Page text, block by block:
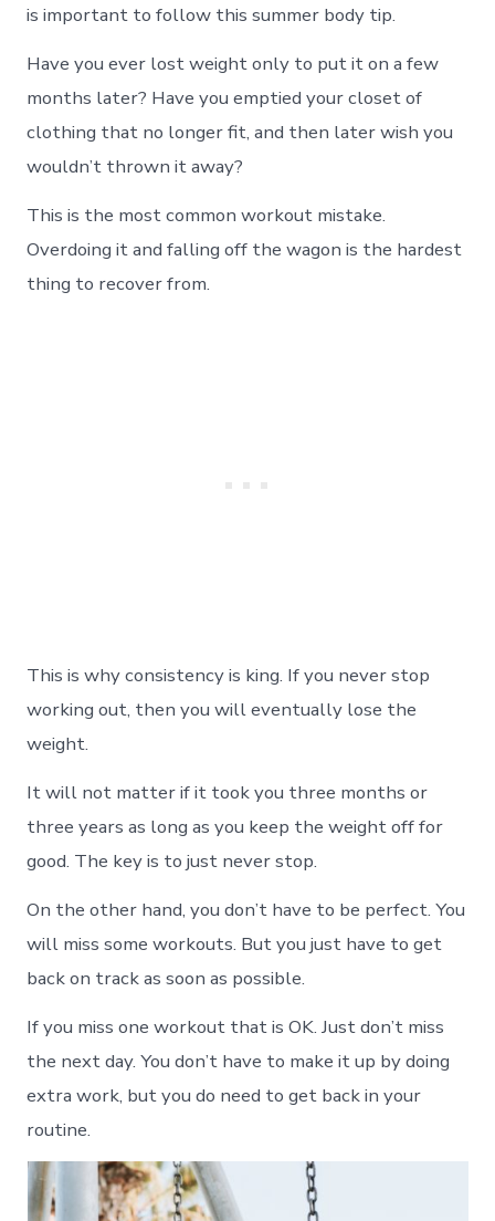
is important to follow this summer body tip.
Have you ever lost weight only to put it on a few
months later? Have you emptied your closet of
clothing that no longer fit, and then later wish you
wouldn’t thrown it away?
This is the most common workout mistake.
Overdoing it and falling off the wagon is the hardest
thing to recover from.
This is why consistency is king. If you never stop
working out, then you will eventually lose the
weight.
It will not matter if it took you three months or
three years as long as you keep the weight off for
good. The key is to just never stop.
On the other hand, you don’t have to be perfect. You
will miss some workouts. But you just have to get
back on track as soon as possible.
If you miss one workout that is OK. Just don’t miss
the next day. You don’t have to make it up by doing
extra work, but you do need to get back in your
routine.